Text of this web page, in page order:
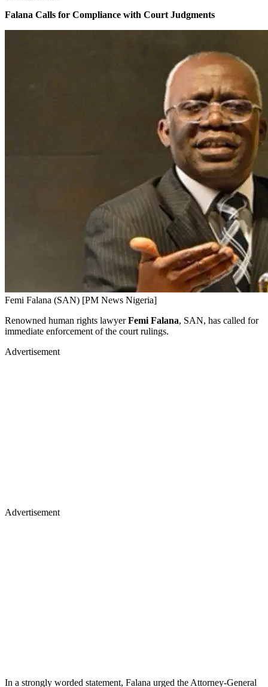
Falana Calls for Compliance with Court Judgments
Femi Falana (SAN) [PM News Nigeria]
Renowned human rights lawyerFemi Falana, SAN, has called for
immediate enforcement of the court rulings.
Advertisement
Advertisement
In a strongly worded statement, Falana urged the Attorney-General